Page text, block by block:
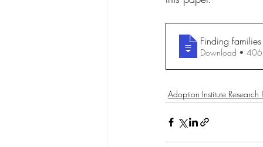
Finding
Download •
Adoption Institute Research